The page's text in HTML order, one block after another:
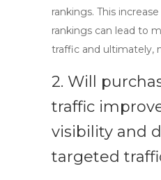
rankings. This
rankings can lead to
traffic and ultimately,
2. Will
traffic
visibility and
targeted